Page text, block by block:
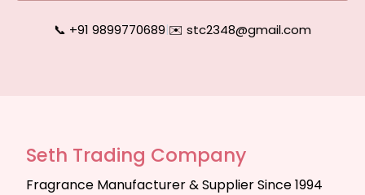
📞 +91 9899770689|✉️ stc2348@gmail.com
Seth Trading Company
Fragrance Manufacturer & Supplier Since 1994